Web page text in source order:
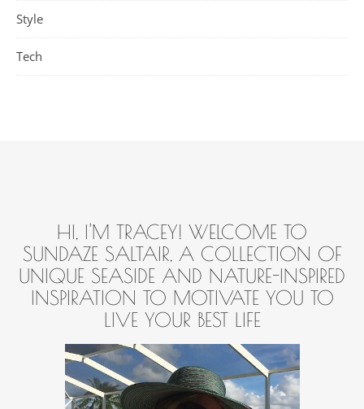
Style
Tech
HI, I'M TRACEY! WELCOME TO
SUNDAZE SALTAIR, A COLLECTION OF
UNIQUE SEASIDE AND NATURE-INSPIRED
INSPIRATION TO MOTIVATE YOU TO
LIVE YOUR BEST LIFE